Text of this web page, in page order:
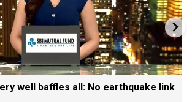
well baffles all: No earthquake link